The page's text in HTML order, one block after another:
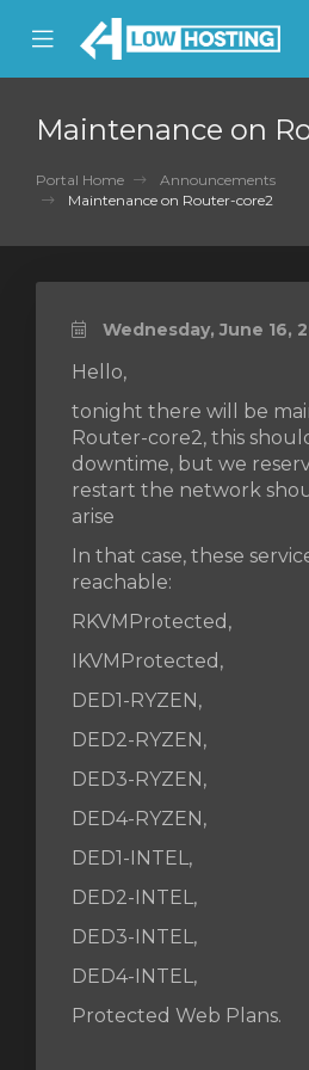
Mobile
Menu
Maintenance on
Portal Home
Announcements
Maintenance on Router-core2
Wednesday, June 16,
Hello,
tonight there will be
Router-core2, this
downtime, but we
restart the network
arise
In that case, these
reachable:
RKVMProtected,
IKVMProtected,
DED1-RYZEN,
DED2-RYZEN,
DED3-RYZEN,
DED4-RYZEN,
DED1-INTEL,
DED2-INTEL,
DED3-INTEL,
DED4-INTEL,
Protected Web Plans.